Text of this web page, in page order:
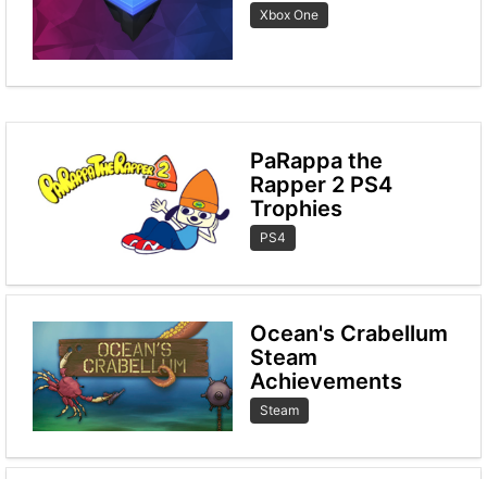
Xbox One
PaRappa the
Rapper 2 PS4
Trophies
PS4
Ocean's Crabellum
Steam
Achievements
Steam